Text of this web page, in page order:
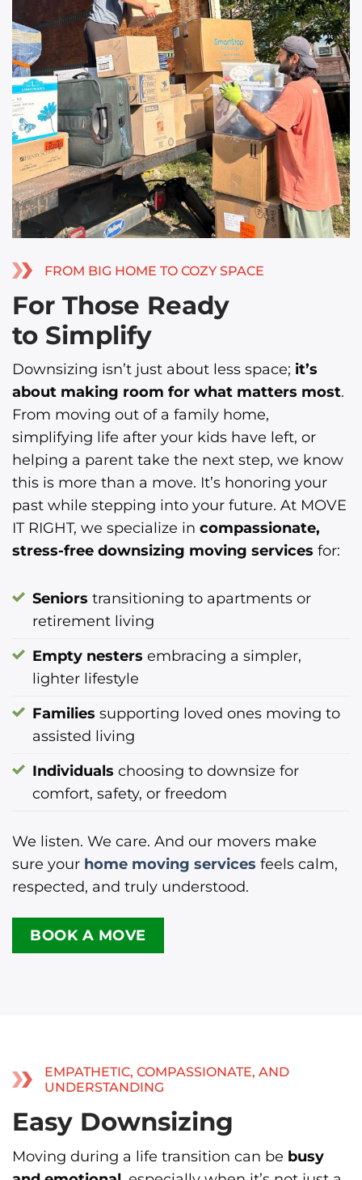
FROM BIG HOME TO COZY SPACE
For Those Ready
to Simplify
Downsizing isn’t just about less space; it’s
about making room for what matters most.
From moving out of a family home,
simplifying life after your kids have left, or
helping a parent take the next step, we know
this is more than a move. It’s honoring your
past while stepping into your future. At MOVE
IT RIGHT, we specialize in compassionate,
stress-free downsizing moving services for:
Seniors transitioning to apartments or
retirement living
Empty nesters embracing a simpler,
lighter lifestyle
Families supporting loved ones moving to
assisted living
Individuals choosing to downsize for
comfort, safety, or freedom
We listen. We care. And our movers make
sure your home moving services feels calm,
respected, and truly understood.
BOOK A MOVE
EMPATHETIC, COMPASSIONATE, AND
UNDERSTANDING
Easy Downsizing
Moving during a life transition can be busy